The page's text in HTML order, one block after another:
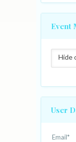
Event
Hide
User
Email*